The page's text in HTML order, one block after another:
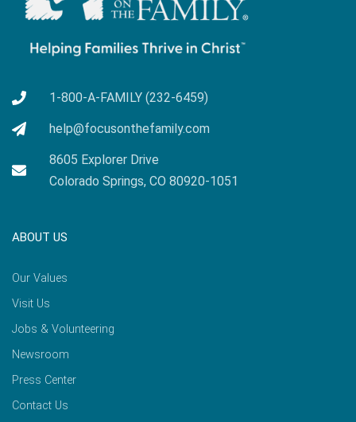
1-800-A-FAMILY (232-6459)
help@focusonthefamily.com
8605 Explorer Drive
Colorado Springs, CO 80920-1051
ABOUT US
Our Values
Visit Us
Jobs & Volunteering
Newsroom
Press Center
Contact Us